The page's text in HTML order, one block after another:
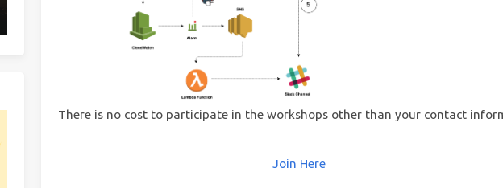
There is no cost to participate in the workshops other than your contact
Join Here